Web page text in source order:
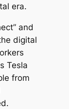
era.
and
digital
Tesla
from